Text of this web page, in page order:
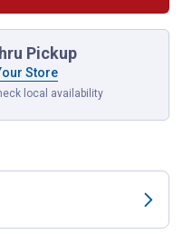
Pickup
Store
local availability